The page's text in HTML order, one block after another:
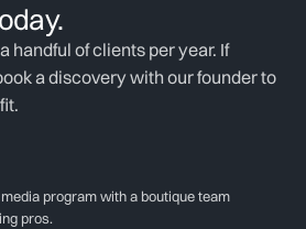
handful of clients per year. If
a discovery with our founder to
program with a boutique team
pros.